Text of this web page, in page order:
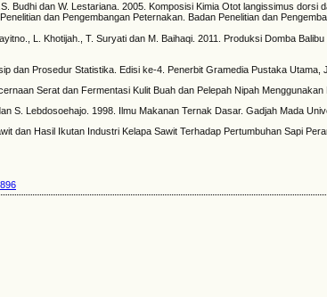
Budhi dan W. Lestariana. 2005. Komposisi Kimia Otot langissimus
dan Pengembangan Peternakan. Badan Penelitian dan
L. Khotijah., T. Suryati dan M. Baihaqi. 2011. Produksi Domba
dan Prosedur Statistika. Edisi ke-4. Penerbit Gramedia Pustaka Utama,
Serat dan Fermentasi Kulit Buah dan Pelepah Nipah
S. Lebdosoehajo. 1998. Ilmu Makanan Ternak Dasar. Gadjah Mada
dan Hasil Ikutan Industri Kelapa Sawit Terhadap Pertumbuhan Sapi